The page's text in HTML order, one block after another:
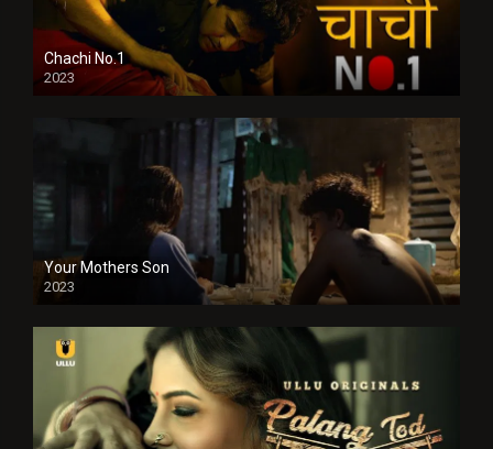
Chachi No.1
2023
Your Mothers Son
2023
Full HDSD